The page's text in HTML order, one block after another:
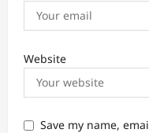
Website
Save my name,